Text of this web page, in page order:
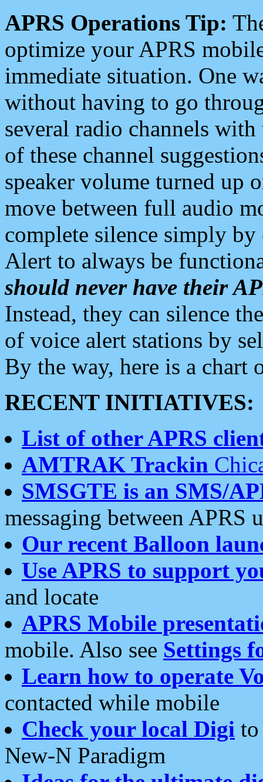
APRS Operations Tip:
optimize your APRS
immediate situation. One
without having to go
several radio channels
of these channel
speaker volume turned up
move between full audio
complete silence simply
Alert to always be
should never have their
Instead, they can silence
of voice alert stations by
By the way, here is a chart
RECENT INITIATIVES:
List of other APRS
AMTRAK Trackin
SMSGTE is an SMS/
messaging between APRS
Our recent Balloon
Use APRS to support
and locate
APRS Mobile
mobile. Also see Settings
Learn how to operate
contacted while mobile
Check your local Digi
New-N Paradigm